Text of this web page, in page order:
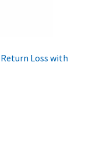
Loss with